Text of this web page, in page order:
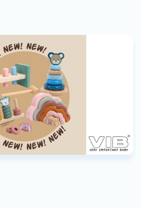
Find your VIB®-Dealer
Become a VIB®-Dealer